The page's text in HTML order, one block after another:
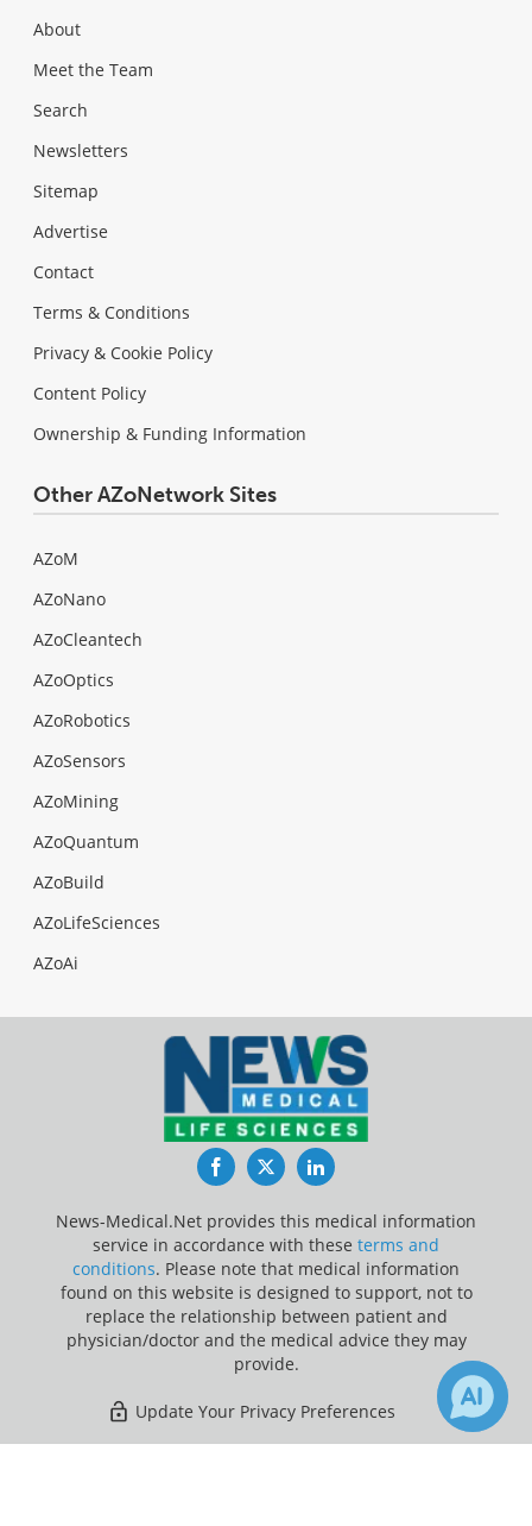
About
Meet the Team
Search
Newsletters
Sitemap
Advertise
Contact
Terms & Conditions
Privacy & Cookie Policy
Content Policy
Ownership & Funding Information
Other AZoNetwork Sites
AZoM
AZoNano
AZoCleantech
AZoOptics
AZoRobotics
AZoSensors
AZoMining
AZoQuantum
AZoBuild
AZoLifeSciences
AZoAi
FacebookTwitterLinkedIn
News-Medical.Net provides this medical information
service in accordance with these terms and
conditions. Please note that medical information
found on this website is designed to support, not to
replace the relationship between patient and
physician/doctor and the medical advice they may
provide.
Update Your Privacy Preferences